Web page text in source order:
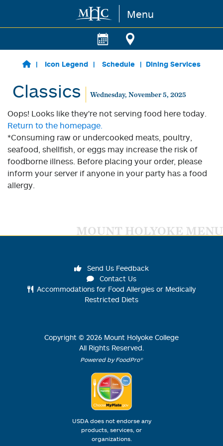
Skip to main content Menu
Icon Legend Schedule Dining Services
Classics Wednesday, November 5, 2025
Oops! Looks like they're not serving food here today.
Return to the homepage.
*Consuming raw or undercooked meats, poultry,
seafood, shellfish, or eggs may increase the risk of
foodborne illness. Before placing your order, please
inform your server if anyone in your party has a food
allergy.
MOUNT HOLYOKE MENU
Send Us Feedback
Contact Us
Accommodations for Food Allergies or Medically
Restricted Diets
Copyright © 2026 Mount Holyoke College
All Rights Reserved.
Powered by FoodPro®
USDA does not endorse any
products, services, or
organizations.